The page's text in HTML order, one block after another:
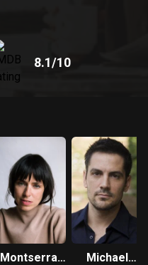
8.1/10
Montserrat
Michael